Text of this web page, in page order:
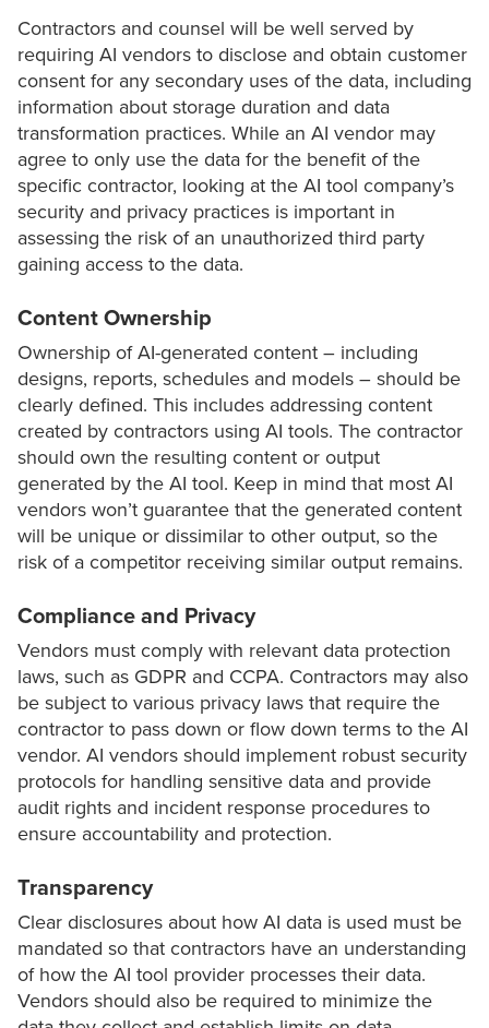
Contractors and counsel will be well served by
requiring AI vendors to disclose and obtain customer
consent for any secondary uses of the data, including
information about storage duration and data
transformation practices. While an AI vendor may
agree to only use the data for the benefit of the
specific contractor, looking at the AI tool company’s
security and privacy practices is important in
assessing the risk of an unauthorized third party
gaining access to the data.
Content Ownership
Ownership of AI-generated content – including
designs, reports, schedules and models – should be
clearly defined. This includes addressing content
created by contractors using AI tools. The contractor
should own the resulting content or output
generated by the AI tool. Keep in mind that most AI
vendors won’t guarantee that the generated content
will be unique or dissimilar to other output, so the
risk of a competitor receiving similar output remains.
Compliance and Privacy
Vendors must comply with relevant data protection
laws, such as GDPR and CCPA. Contractors may also
be subject to various privacy laws that require the
contractor to pass down or flow down terms to the AI
vendor. AI vendors should implement robust security
protocols for handling sensitive data and provide
audit rights and incident response procedures to
ensure accountability and protection.
Transparency
Clear disclosures about how AI data is used must be
mandated so that contractors have an understanding
of how the AI tool provider processes their data.
Vendors should also be required to minimize the